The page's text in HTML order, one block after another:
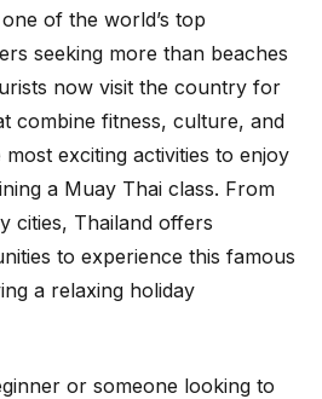
of the world’s top
seeking more than beaches
now visit the country for
combine fitness, culture, and
exciting activities to enjoy
a Muay Thai class. From
cities, Thailand offers
to experience this famous
a relaxing holiday
or someone looking to